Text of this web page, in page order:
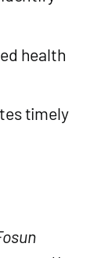
health
timely